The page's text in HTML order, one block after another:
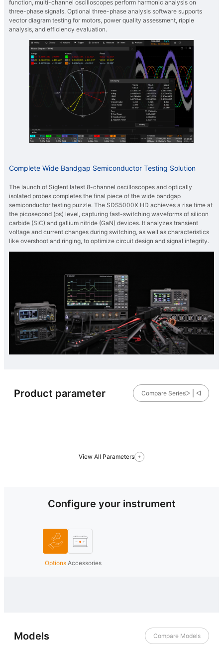
function, multi-channel oscilloscopes perform harmonic analysis on
three-phase signals. Optional three-phase analysis software supports
vector diagram testing for motors, power quality assessment, ripple
analysis, and efficiency evaluation.
Complete Wide Bandgap Semiconductor Testing Solution
The launch of Siglent latest 8-channel oscilloscopes and optically
isolated probes completes the final piece of the wide bandgap
semiconductor testing puzzle. The SDS5000X HD achieves a rise time at
the picosecond (ps) level, capturing fast-switching waveforms of silicon
carbide (SiC) and gallium nitride (GaN) devices. It analyzes transient
voltage and current changes during switching, as well as characteristics
like overshoot and ringing, to optimize circuit design and signal integrity.
Product parameter Compare Series
View All Parameters
Configure your instrument
Options Accessories
Models Compare Models